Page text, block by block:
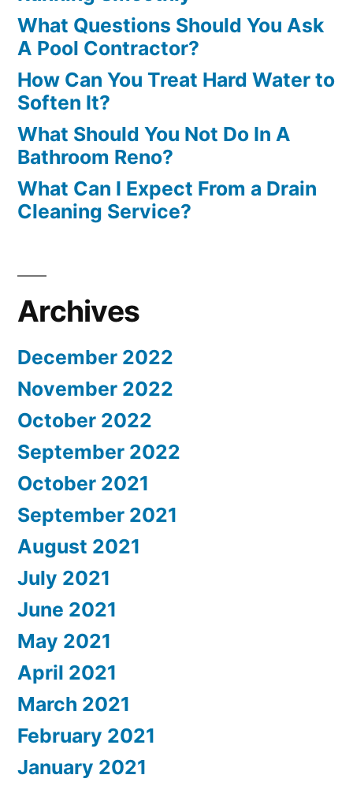
What Questions Should You Ask
A Pool Contractor?
How Can You Treat Hard Water to
Soften It?
What Should You Not Do In A
Bathroom Reno?
What Can I Expect From a Drain
Cleaning Service?
Archives
December 2022
November 2022
October 2022
September 2022
October 2021
September 2021
August 2021
July 2021
June 2021
May 2021
April 2021
March 2021
February 2021
January 2021